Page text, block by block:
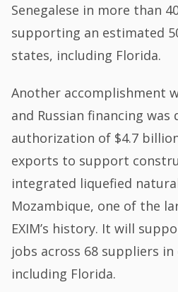
Senegalese in more than
supporting an estimated
states, including Florida.
Another accomplishment
and Russian financing was
authorization of $4.7
exports to support
integrated liquefied
Mozambique, one of the
EXIM’s history. It will
jobs across 68 suppliers
including Florida.